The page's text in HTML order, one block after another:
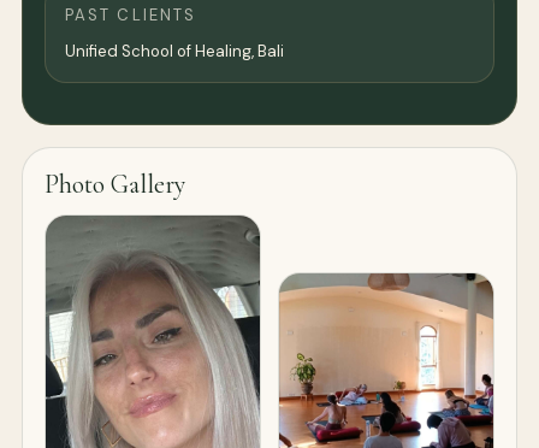
PAST CLIENTS
Unified School of Healing, Bali
Photo Gallery